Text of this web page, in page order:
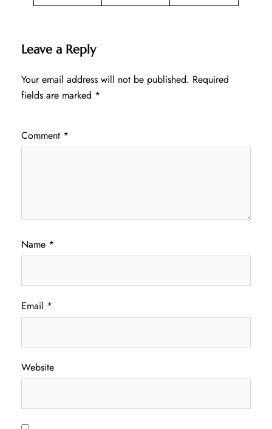
Leave a Reply
Your email address will not be published. Required
fields are marked *
Comment *
Name *
Email *
Website